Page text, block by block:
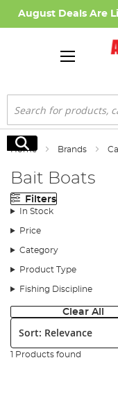
August Deals Are
Search
Search
Home Brands
Bait Boats
Filters
In Stock
Price
Category
Product Type
Fishing Discipline
Clear All
Sort:
1 Products found